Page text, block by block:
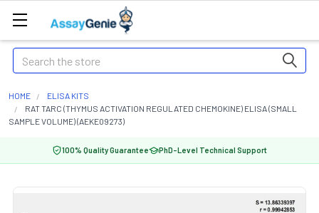
Search
HOME
ELISA KITS
RAT TARC (THYMUS ACTIVATION REGULATED CHEMOKINE) ELISA (SMALL
SAMPLE VOLUME) (AEKE09273)
100% Quality Guarantee PhD-Level Technical Support